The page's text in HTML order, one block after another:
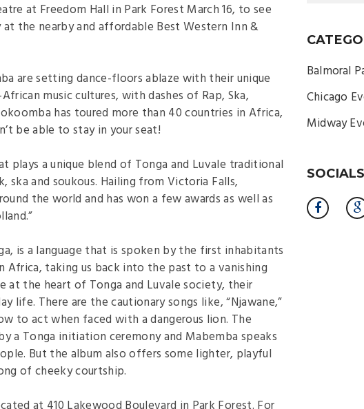
at Freedom Hall in Park Forest March 16, to see
the nearby and affordable Best Western Inn &
are setting dance-floors ablaze with their unique
music cultures, with dashes of Rap, Ska,
has toured more than 40 countries in Africa,
be able to stay in your seat!
plays a unique blend of Tonga and Luvale traditional
and soukous. Hailing from Victoria Falls,
the world and has won a few awards as well as
is a language that is spoken by the first inhabitants
taking us back into the past to a vanishing
the heart of Tonga and Luvale society, their
life. There are the cautionary songs like, “Njawane,”
to act when faced with a dangerous lion. The
a Tonga initiation ceremony and Mabemba speaks
But the album also offers some lighter, playful
of cheeky courtship.
Balmoral
Chicago
Midway
SOCIALS